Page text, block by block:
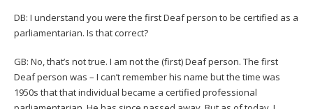
DB: I understand you were the first Deaf person to be certified as a
parliamentarian. Is that correct?
GB: No, that’s not true. I am not the (first) Deaf person. The first
Deaf person was – I can’t remember his name but the time was
1950s that that individual became a certified professional